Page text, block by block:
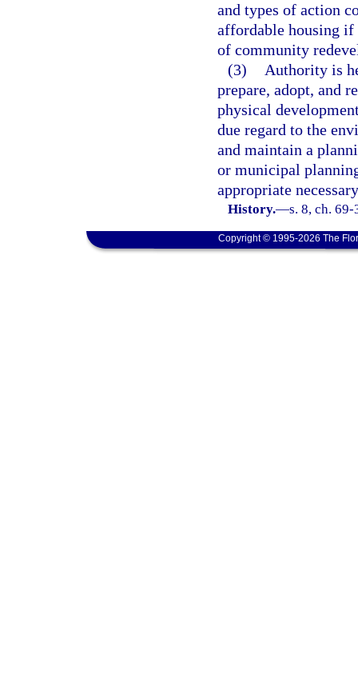
and types of action
affordable housing if
of community
(3)
Authority is
prepare, adopt, and
physical
due regard to the
and maintain a
or municipal
appropriate
History.—s. 8, ch.
Copyright © 1995-2026 The